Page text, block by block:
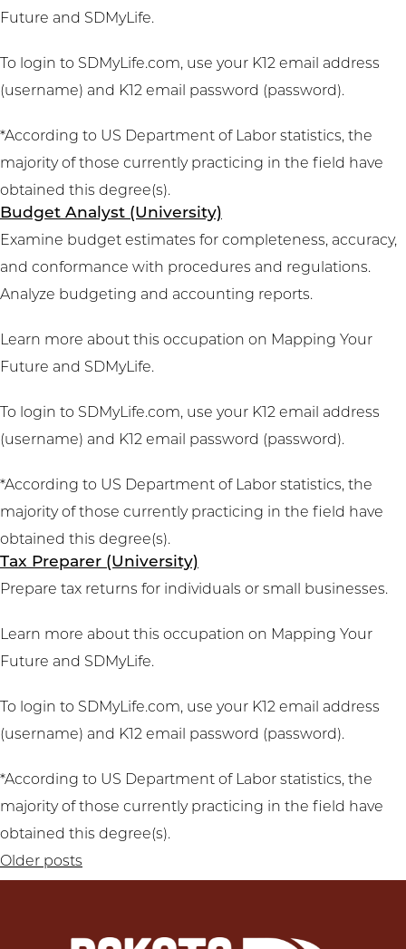
Future and SDMyLife.
To login to SDMyLife.com, use your K12 email address
(username) and K12 email password (password).
*According to US Department of Labor statistics, the
majority of those currently practicing in the field have
obtained this degree(s).
Budget Analyst (University)
Examine budget estimates for completeness, accuracy,
and conformance with procedures and regulations.
Analyze budgeting and accounting reports.
Learn more about this occupation on Mapping Your
Future and SDMyLife.
To login to SDMyLife.com, use your K12 email address
(username) and K12 email password (password).
*According to US Department of Labor statistics, the
majority of those currently practicing in the field have
obtained this degree(s).
Tax Preparer (University)
Prepare tax returns for individuals or small businesses.
Learn more about this occupation on Mapping Your
Future and SDMyLife.
To login to SDMyLife.com, use your K12 email address
(username) and K12 email password (password).
*According to US Department of Labor statistics, the
majority of those currently practicing in the field have
obtained this degree(s).
Posts
Older posts